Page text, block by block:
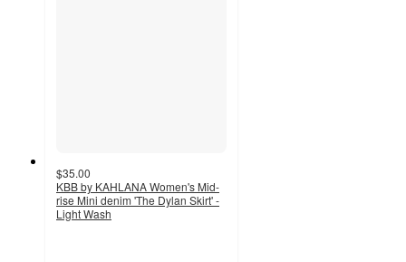
$35.00
KBB by KAHLANA Women's Mid-
rise Mini denim 'The Dylan Skirt' -
Light Wash